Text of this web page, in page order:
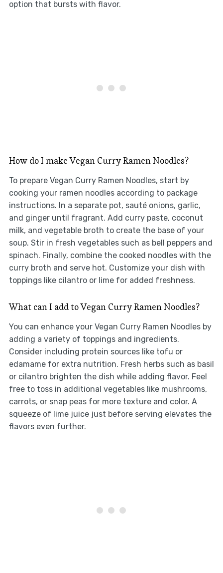
option that bursts with flavor.
How do I make Vegan Curry Ramen Noodles?
To prepare Vegan Curry Ramen Noodles, start by
cooking your ramen noodles according to package
instructions. In a separate pot, sauté onions, garlic,
and ginger until fragrant. Add curry paste, coconut
milk, and vegetable broth to create the base of your
soup. Stir in fresh vegetables such as bell peppers and
spinach. Finally, combine the cooked noodles with the
curry broth and serve hot. Customize your dish with
toppings like cilantro or lime for added freshness.
What can I add to Vegan Curry Ramen Noodles?
You can enhance your Vegan Curry Ramen Noodles by
adding a variety of toppings and ingredients.
Consider including protein sources like tofu or
edamame for extra nutrition. Fresh herbs such as basil
or cilantro brighten the dish while adding flavor. Feel
free to toss in additional vegetables like mushrooms,
carrots, or snap peas for more texture and color. A
squeeze of lime juice just before serving elevates the
flavors even further.